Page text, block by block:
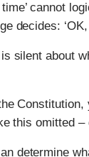
cannot
decides:
silent about
this omitted
determine